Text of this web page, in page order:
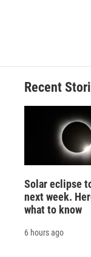
Recent
Solar eclipse
next week.
what to know
6 hours ago